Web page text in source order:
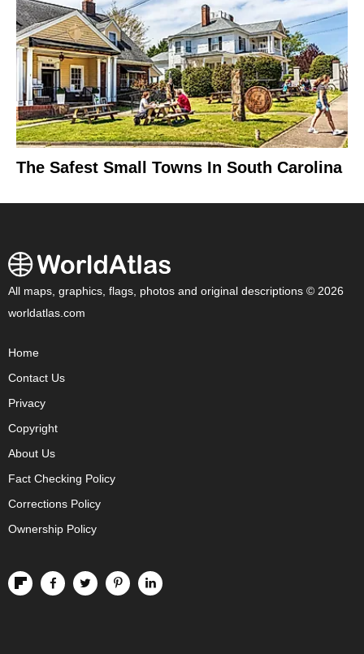
The Safest Small Towns In South Carolina
All maps, graphics, flags, photos and original descriptions © 2026
worldatlas.com
Home
Contact Us
Privacy
Copyright
About Us
Fact Checking Policy
Corrections Policy
Ownership Policy